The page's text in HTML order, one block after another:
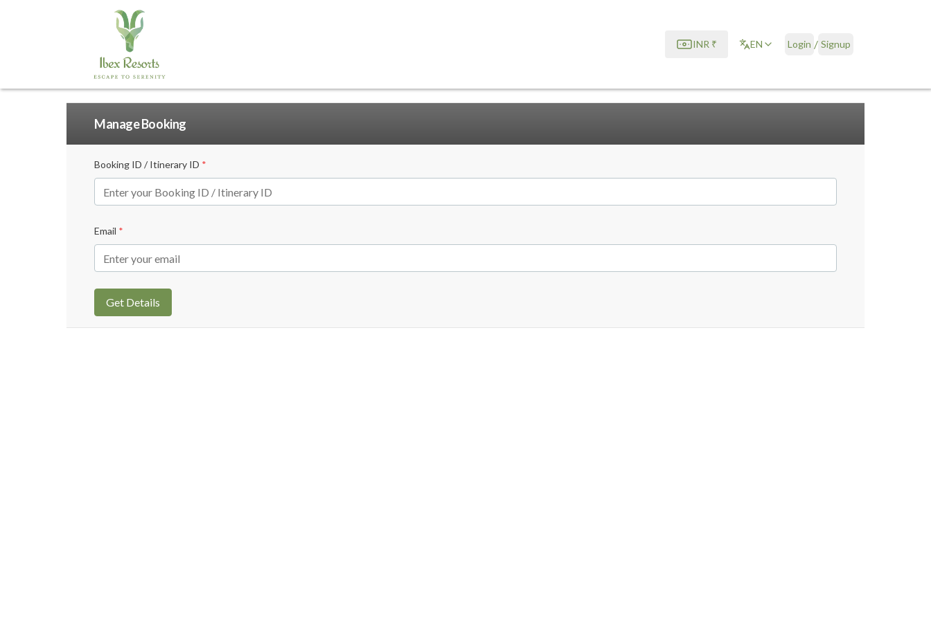
INR ₹ EN Login / Signup
Manage Booking
Booking ID / Itinerary ID *
Email *
Get Details